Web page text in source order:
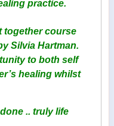
practice.
together course
Silvia Hartman.
to both self
healing whilst
.. truly life